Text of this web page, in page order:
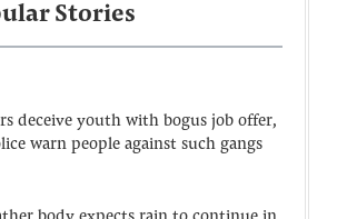
Stories
deceive youth with bogus job offer,
warn people against such gangs